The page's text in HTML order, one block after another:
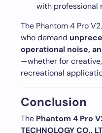
with professional
The Phantom 4 Pro
who demand
operational noise,
—whether for
recreational
Conclusion
The Phantom 4 Pro
TECHNOLOGY CO.,